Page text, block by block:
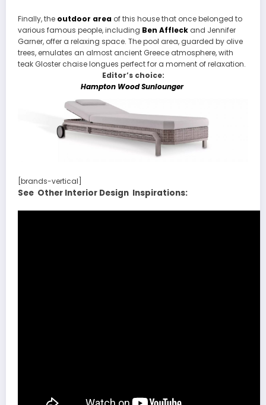
Finally, the outdoor area of this house that once belonged to
various famous people, including Ben Affleck and Jennifer
Garner, offer a relaxing space. The pool area, guarded by olive
trees, emulates an almost ancient Greece atmosphere, with
teak Gloster chaise longues perfect for a moment of relaxation.
Editor’s choice:
Hampton Wood Sunlounger
[brands-vertical]
See Other Interior Design Inspirations: